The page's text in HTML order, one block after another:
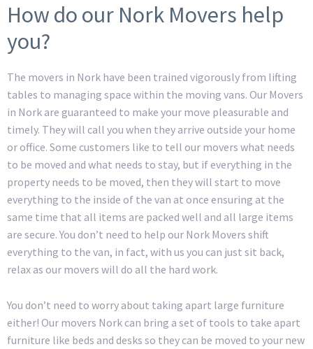
How do our Nork Movers help
you?
The movers in Nork have been trained vigorously from lifting
tables to managing space within the moving vans. Our Movers
in Nork are guaranteed to make your move pleasurable and
timely. They will call you when they arrive outside your home
or office. Some customers like to tell our movers what needs
to be moved and what needs to stay, but if everything in the
property needs to be moved, then they will start to move
everything to the inside of the van at once ensuring at the
same time that all items are packed well and all large items
are secure. You don’t need to help our Nork Movers shift
everything to the van, in fact, with us you can just sit back,
relax as our movers will do all the hard work.
You don’t need to worry about taking apart large furniture
either! Our movers Nork can bring a set of tools to take apart
furniture like beds and desks so they can be moved to your new